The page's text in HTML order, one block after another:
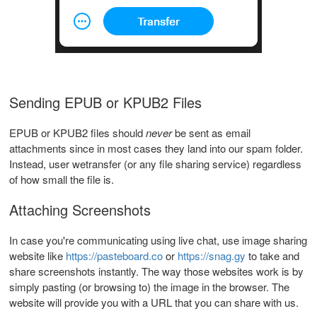
Sending EPUB or KPUB2 Files
EPUB or KPUB2 files shouldneverbe sent as email
attachments since in most cases they land into our spam folder.
Instead, user wetransfer (or any file sharing service) regardless
of how small the file is.
Attaching Screenshots
In case you're communicating using live chat, use image sharing
website like https://pasteboard.coor https://snag.gy to take and
share screenshots instantly. The way those websites work is by
simply pasting (or browsing to) the image in the browser. The
website will provide you with a URL that you can share with us.